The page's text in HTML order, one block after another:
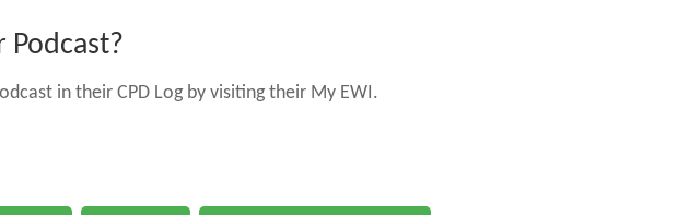
in their CPD Log by visiting their My EWI.